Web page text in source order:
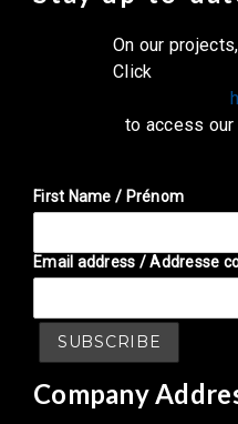
On our
Click
to access
First Name / Prénom
Email address / Addresse
Company